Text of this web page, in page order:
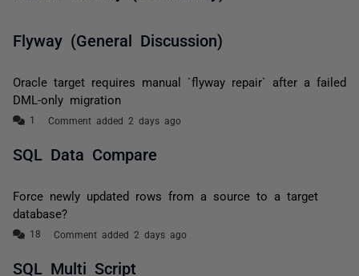
Flyway (General Discussion)
Oracle target requires manual `flyway repair` after a failed
DML-only migration
Comment added 2 days ago
SQL Data Compare
Force newly updated rows from a source to a target
database?
Comment added 2 days ago
SQL Multi Script